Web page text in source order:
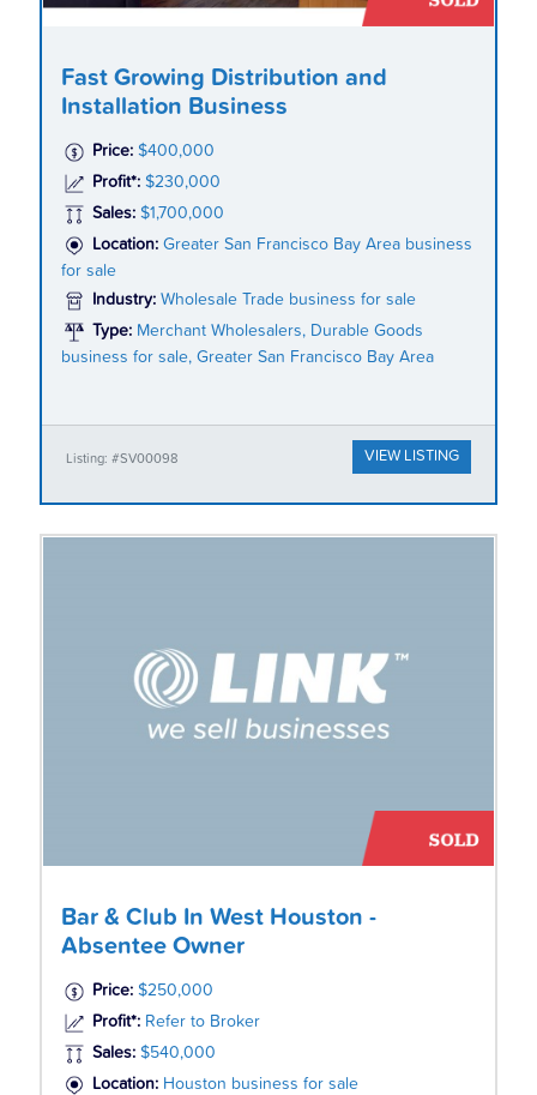
Fast Growing Distribution and
Installation Business
Price: $400,000
Profit*: $230,000
Sales: $1,700,000
Location: Greater San Francisco Bay Area business
for sale
Industry: Wholesale Trade business for sale
Type: Merchant Wholesalers, Durable Goods
business for sale, Greater San Francisco Bay Area
Listing: #SV00098 VIEW LISTING
Bar & Club In West Houston -
Absentee Owner
Price: $250,000
Profit*: Refer to Broker
Sales: $540,000
Location: Houston business for sale